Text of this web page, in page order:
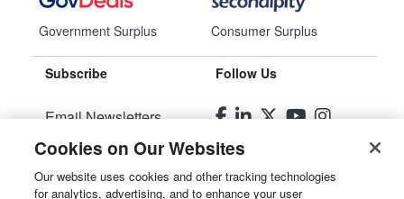
Government Surplus Consumer Surplus
Subscribe
Email Newsletters
Manage Preferences
Follow Us
Cookies on Our Websites
Our website uses cookies and other tracking technologies
for analytics, advertising, and to enhance your user